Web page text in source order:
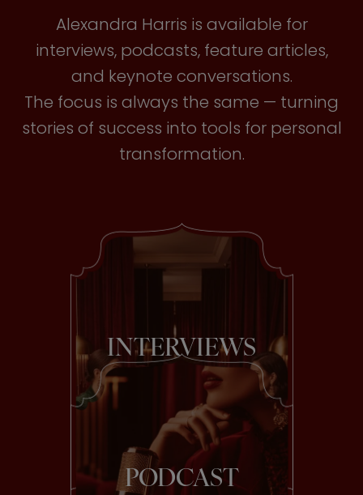
Alexandra Harris is available for
interviews, podcasts, feature articles,
and keynote conversations.
The focus is always the same — turning
stories of success into tools for personal
transformation.
INTERVIEWS
PODCAST